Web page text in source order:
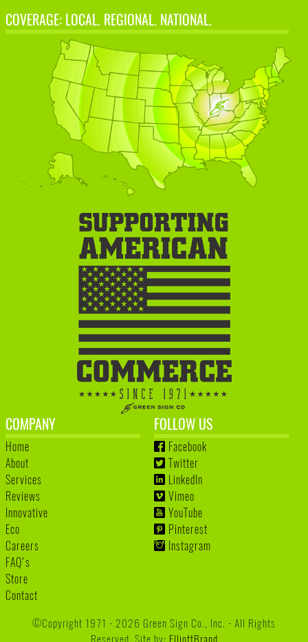
COVERAGE: LOCAL. REGIONAL. NATIONAL.
COMPANY
Home
About
Services
Reviews
Innovative
Eco
Careers
FAQ's
Store
Contact
FOLLOW US
Facebook
Twitter
LinkedIn
Vimeo
YouTube
Pinterest
Instagram
©Copyright 1971 - 2026 Green Sign Co., Inc. - All Rights
Reserved. Site by: ElliottBrand